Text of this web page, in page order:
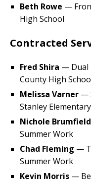
Beth Rowe —
High School
Contracted
Fred Shira — Dual
County High
Melissa Varner —
Stanley Elementary
Nichole Brumfield
Summer Work
Chad Fleming —
Summer Work
Kevin Morris —